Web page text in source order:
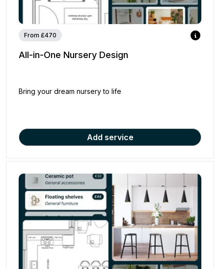
From £470
All-in-One Nursery Design
Bring your dream nursery to life
Add service